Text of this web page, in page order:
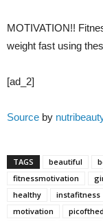
MOTIVATION!!
weight fast using
[ad_2]
Source by
TAGS beautiful
fitnessmotivation
healthy
instafitness
motivation